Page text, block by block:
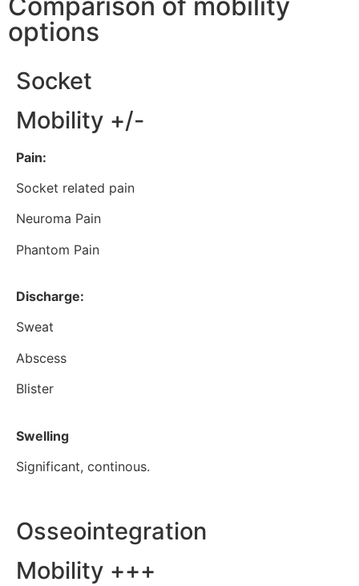
options
Socket
Mobility +/-
Pain:
Socket related pain
Neuroma Pain
Phantom Pain
Discharge:
Sweat
Abscess
Blister
Swelling
Significant, continous.
Osseointegration
Mobility +++